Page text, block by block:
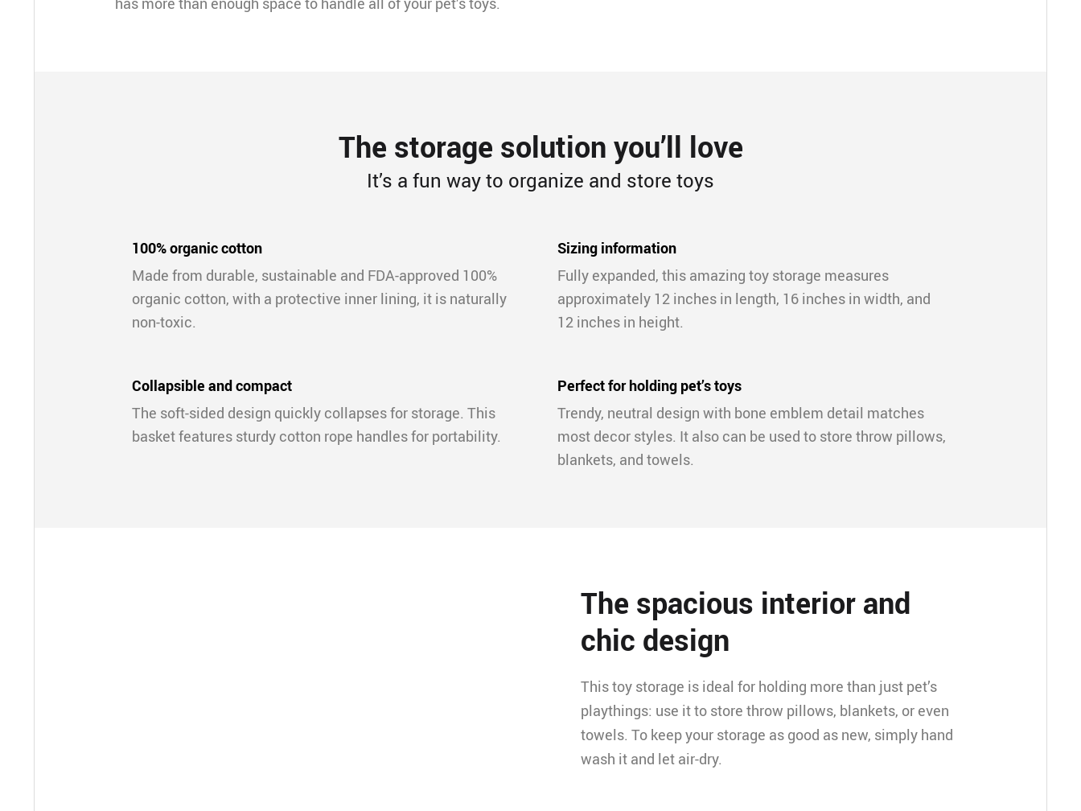
The storage solution you’ll love
It’s a fun way to organize and store toys
100% organic cotton
Made from durable, sustainable and FDA-approved 100%
organic cotton, with a protective inner lining, it is naturally
non-toxic.
Sizing information
Fully expanded, this amazing toy storage measures
approximately 12 inches in length, 16 inches in width, and
12 inches in height.
Collapsible and compact
The soft-sided design quickly collapses for storage. This
basket features sturdy cotton rope handles for portability.
Perfect for holding pet’s toys
Trendy, neutral design with bone emblem detail matches
most decor styles. It also can be used to store throw pillows,
blankets, and towels.
The spacious interior and
chic design
This toy storage is ideal for holding more than just pet’s
playthings: use it to store throw pillows, blankets, or even
towels. To keep your storage as good as new, simply hand
wash it and let air-dry.